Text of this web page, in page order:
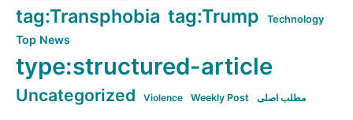
tag:Transphobia tag:Trump Technology
Top News
type:structured-article
Uncategorized Violence Weekly Post مطلب اصلی